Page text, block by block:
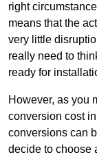
right
means that the
very little
really need to
ready for
However, as you
conversion cost
conversions can
decide to choose